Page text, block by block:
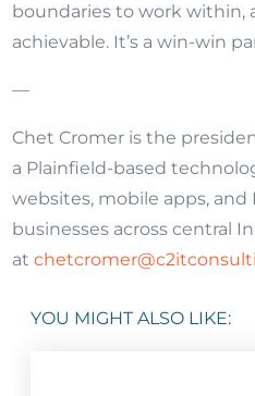
boundaries to work within,
achievable. It’s a win-win
—
Chet Cromer is the
a Plainfield-based
websites, mobile apps,
businesses across central
at
YOU MIGHT ALSO LIKE: